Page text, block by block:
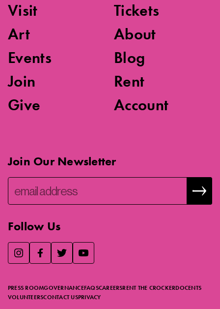
Visit
Art
Events
Join
Give
Tickets
About
Blog
Rent
Account
Join Our Newsletter
Follow Us
PRESS ROOMGOVERNANCEFAQSCAREERSRENT THE CROCKERDOCENTS
VOLUNTEERSCONTACT USPRIVACY
We use essential cookies to make our site work, improve
in ourCookie Policy .